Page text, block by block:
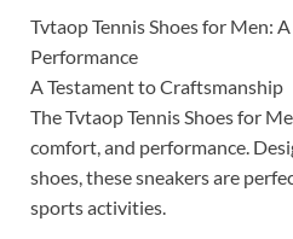
Tvtaop Tennis Shoes for Men:
Performance
A Testament to Craftsmanship
The Tvtaop Tennis Shoes for
comfort, and performance.
shoes, these sneakers are
sports activities.